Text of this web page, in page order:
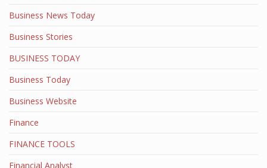
Business News Today
Business Stories
BUSINESS TODAY
Business Today
Business Website
Finance
FINANCE TOOLS
Financial Analyst